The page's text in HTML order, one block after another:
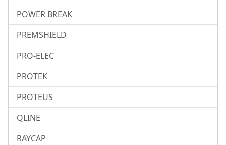
POWER BREAK
PREMSHIELD
PRO-ELEC
PROTEK
PROTEUS
QLINE
RAYCAP